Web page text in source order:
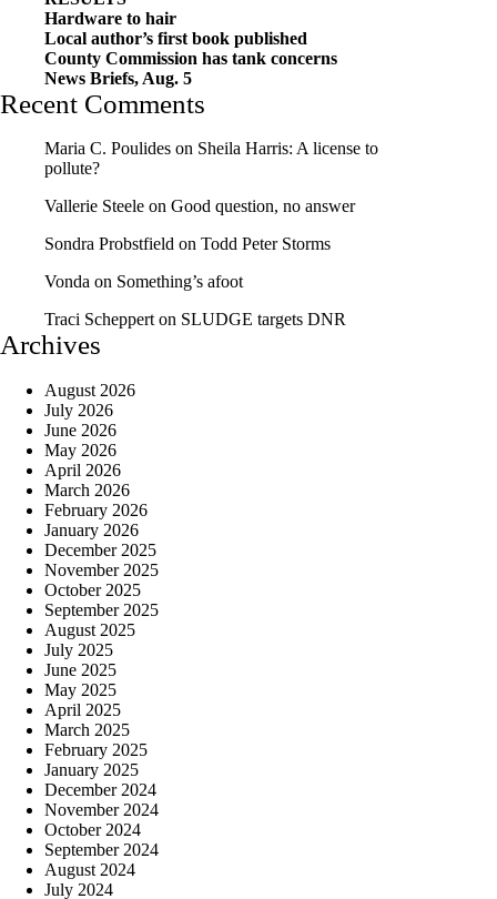
Hardware to hair
Local author’s first book published
County Commission has tank concerns
News Briefs, Aug. 5
Recent Comments
Maria C. Poulides on Sheila Harris: A license to
pollute?
Vallerie Steele on Good question, no answer
Sondra Probstfield on Todd Peter Storms
Vonda on Something’s afoot
Traci Scheppert on SLUDGE targets DNR
Archives
August 2026
July 2026
June 2026
May 2026
April 2026
March 2026
February 2026
January 2026
December 2025
November 2025
October 2025
September 2025
August 2025
July 2025
June 2025
May 2025
April 2025
March 2025
February 2025
January 2025
December 2024
November 2024
October 2024
September 2024
August 2024
July 2024